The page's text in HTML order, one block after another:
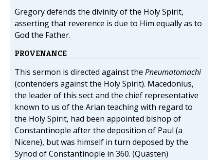
Gregory defends the divinity of the Holy Spirit,
asserting that reverence is due to Him equally as to
God the Father.
PROVENANCE
This sermon is directed against the Pneumatomachi
(contenders against the Holy Spirit). Macedonius,
the leader of this sect and the chief representative
known to us of the Arian teaching with regard to
the Holy Spirit, had been appointed bishop of
Constantinople after the deposition of Paul (a
Nicene), but was himself in turn deposed by the
Synod of Constantinople in 360. (Quasten)